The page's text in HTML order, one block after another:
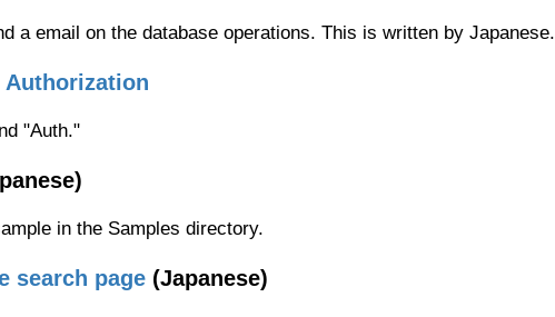
a email on the database operations. This is written by Japanese.
"Auth."
in the Samples directory.
search page (Japanese)